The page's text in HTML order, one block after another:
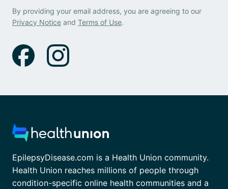
By providing your email address, you are agreeing to our
Privacy Notice and Terms of Use.
EpilepsyDisease.com is a Health Union community.
Health Union reaches millions of people through
condition-specific online health communities and a